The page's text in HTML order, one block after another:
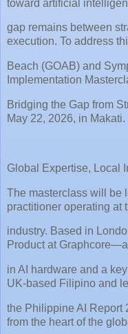
toward artificial
gap remains between
execution. To address
Beach (GOAB) and
Implementation
Bridging the Gap from
May 22, 2026, in Makati.
Global Expertise, Local
The masterclass will be
practitioner operating at
industry. Based in
Product at
in AI hardware and a
UK-based Filipino and
the Philippine AI Report
from the heart of the